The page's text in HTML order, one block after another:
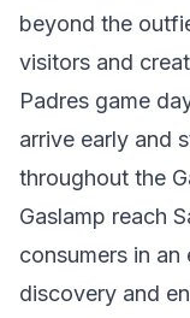
beyond the
visitors and
Padres game
arrive early and
throughout the
Gaslamp reach
consumers in
discovery and